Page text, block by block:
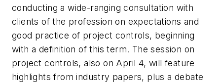
conducting a wide-ranging consultation with
clients of the profession on expectations and
good practice of project controls, beginning
with a definition of this term. The session on
project controls, also on April 4, will feature
highlights from industry papers, plus a debate